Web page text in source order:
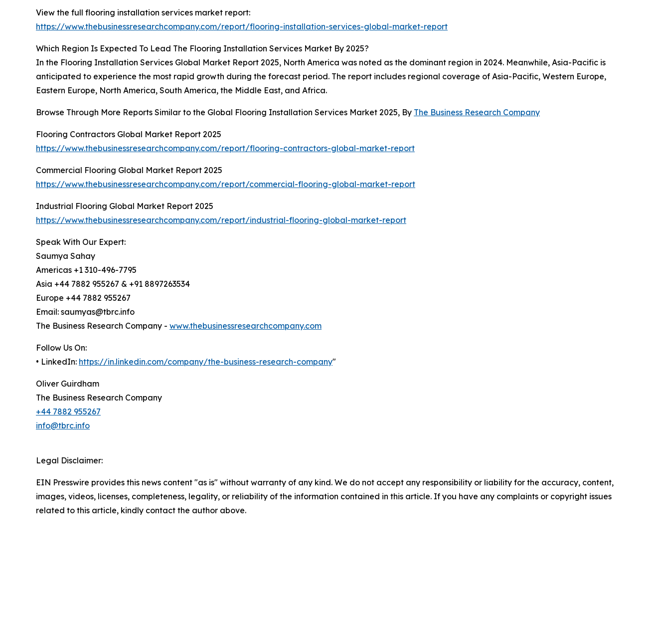
View the full flooring installation services market report:
https://www.thebusinessresearchcompany.com/report/flooring-installation-services-global-market-report
Which Region Is Expected To Lead The Flooring Installation Services Market By 2025?
In the Flooring Installation Services Global Market Report 2025, North America was noted as the dominant region in 2024. Meanwhile, Asia-Pacific is
anticipated to experience the most rapid growth during the forecast period. The report includes regional coverage of Asia-Pacific, Western Europe,
Eastern Europe, North America, South America, the Middle East, and Africa.
Browse Through More Reports Similar to the Global Flooring Installation Services Market 2025, By The Business Research Company
Flooring Contractors Global Market Report 2025
https://www.thebusinessresearchcompany.com/report/flooring-contractors-global-market-report
Commercial Flooring Global Market Report 2025
https://www.thebusinessresearchcompany.com/report/commercial-flooring-global-market-report
Industrial Flooring Global Market Report 2025
https://www.thebusinessresearchcompany.com/report/industrial-flooring-global-market-report
Speak With Our Expert:
Saumya Sahay
Americas +1 310-496-7795
Asia +44 7882 955267 & +91 8897263534
Europe +44 7882 955267
Email: saumyas@tbrc.info
The Business Research Company - www.thebusinessresearchcompany.com
Follow Us On:
• LinkedIn: https://in.linkedin.com/company/the-business-research-company"
Oliver Guirdham
The Business Research Company
+44 7882 955267
info@tbrc.info
Legal Disclaimer:
EIN Presswire provides this news content "as is" without warranty of any kind. We do not accept any responsibility or liability for the accuracy, content,
images, videos, licenses, completeness, legality, or reliability of the information contained in this article. If you have any complaints or copyright issues
related to this article, kindly contact the author above.